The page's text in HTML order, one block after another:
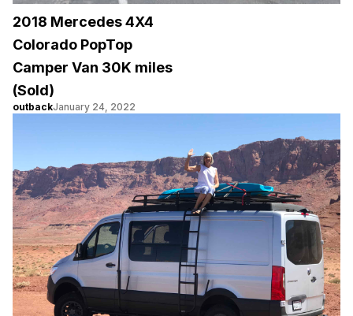
2018 Mercedes 4X4
Colorado PopTop
Camper Van 30K miles
(Sold)
outbackJanuary 24, 2022